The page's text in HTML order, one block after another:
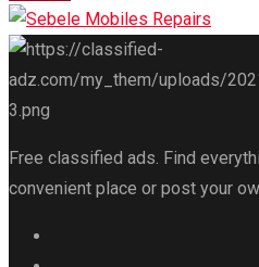
Free classified ads. Find
convenient place or post your